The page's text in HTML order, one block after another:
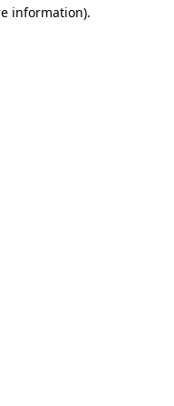
information).